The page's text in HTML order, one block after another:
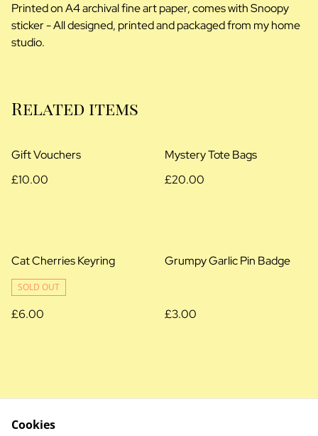
Printed on A4 archival fine art paper, comes with Snoopy
sticker - All designed, printed and packaged from my home
studio.
Related items
Gift Vouchers
£10.00
Mystery Tote Bags
£20.00
Cat Cherries Keyring
SOLD OUT
£6.00
Grumpy Garlic Pin Badge
£3.00
Cookies